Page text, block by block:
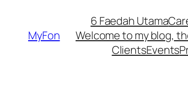
contentMyFon
6 Faedah Utama
Welcome to my blog,
ClientsEvents